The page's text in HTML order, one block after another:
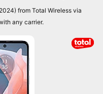
from Total Wireless via
any carrier.